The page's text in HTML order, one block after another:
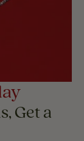
Get a